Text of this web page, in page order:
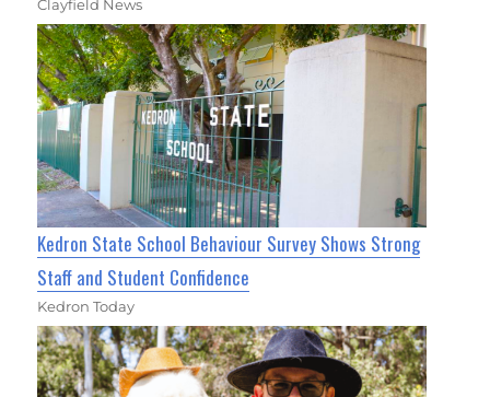
Clayfield News
Kedron State School Behaviour Survey Shows Strong
Staff and Student Confidence
Kedron Today